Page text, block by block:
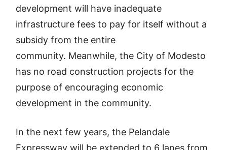
development will have inadequate
infrastructure fees to pay for itself without a
subsidy from the entire
community. Meanwhile, the City of Modesto
has no road construction projects for the
purpose of encouraging economic
development in the community.
In the next few years, the Pelandale
Expressway will be extended to 6 lanes from